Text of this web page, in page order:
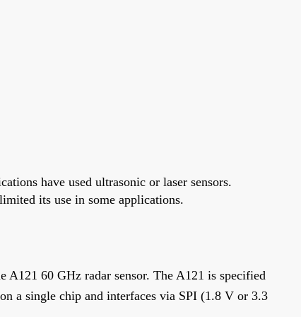
have used ultrasonic or laser sensors.
its use in some applications.
A121 60 GHz radar sensor. The A121 is specified
a single chip and interfaces via SPI (1.8 V or 3.3